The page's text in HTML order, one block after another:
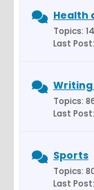
Health
Topics:
Last Post:
Topics:
Last Post:
Sports
Topics:
Last Post: